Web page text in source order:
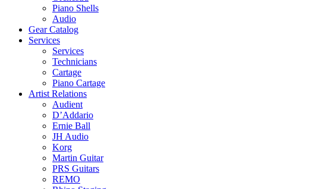
Piano Shells
Audio
Gear Catalog
Services
Services
Technicians
Cartage
Piano Cartage
Artist Relations
Audient
D’Addario
Ernie Ball
JH Audio
Korg
Martin Guitar
PRS Guitars
REMO